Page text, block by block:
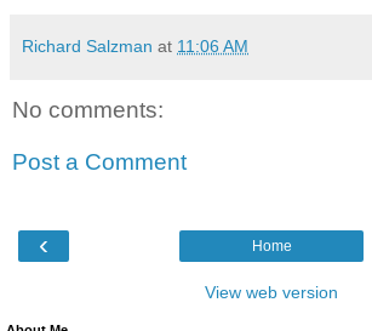
Richard Salzman at 11:06 AM
No comments:
Post a Comment
‹ Home
View web version